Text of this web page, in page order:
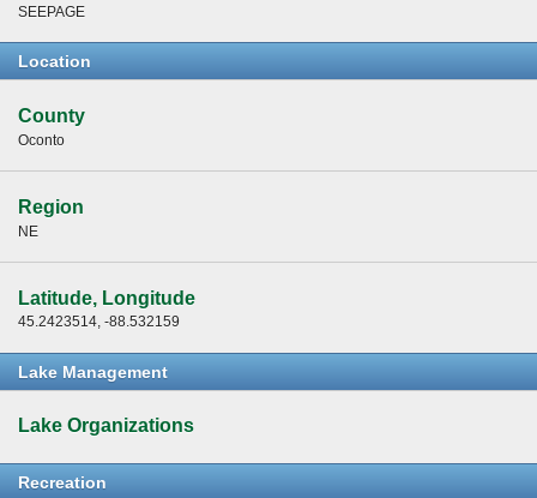
SEEPAGE
Location
County
Oconto
Region
NE
Latitude, Longitude
45.2423514, -88.532159
Lake Management
Lake Organizations
Recreation